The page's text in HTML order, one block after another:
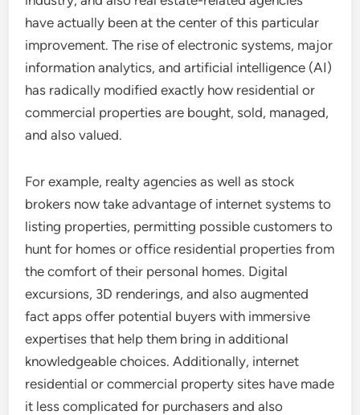
have actually been at the center of this particular
improvement. The rise of electronic systems, major
information analytics, and artificial intelligence (AI)
has radically modified exactly how residential or
commercial properties are bought, sold, managed,
and also valued.
For example, realty agencies as well as stock
brokers now take advantage of internet systems to
listing properties, permitting possible customers to
hunt for homes or office residential properties from
the comfort of their personal homes. Digital
excursions, 3D renderings, and also augmented
fact apps offer potential buyers with immersive
expertises that help them bring in additional
knowledgeable choices. Additionally, internet
residential or commercial property sites have made
it less complicated for purchasers and also